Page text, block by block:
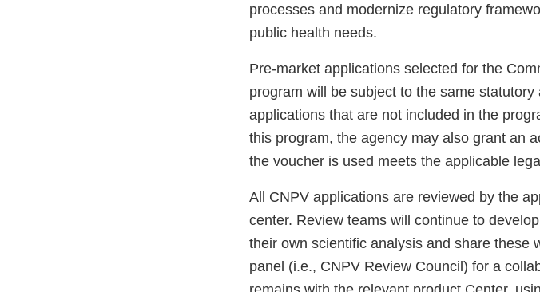
processes and modernize regulatory
public health needs.
Pre-market applications selected for the
program will be subject to the same
applications that are not included in the
this program, the agency may also grant an
the voucher is used meets the applicable
All CNPV applications are reviewed by the
center. Review teams will continue to
their own scientific analysis and share these
panel (i.e., CNPV Review Council) for a